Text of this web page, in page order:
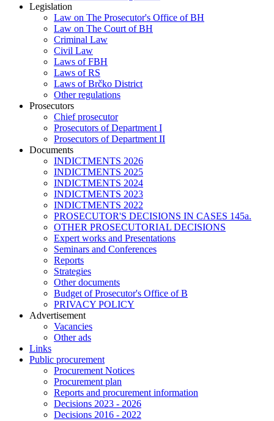
Legislation
Law on The Prosecutor's Office of BH
Law on The Court of BH
Criminal Law
Civil Law
Laws of FBH
Laws of RS
Laws of Brčko District
Other regulations
Prosecutors
Chief prosecutor
Prosecutors of Department I
Prosecutors of Department II
Documents
INDICTMENTS 2026
INDICTMENTS 2025
INDICTMENTS 2024
INDICTMENTS 2023
INDICTMENTS 2022
PROSECUTOR'S DECISIONS IN CASES 145a.
OTHER PROSECUTORIAL DECISIONS
Expert works and Presentations
Seminars and Conferences
Reports
Strategies
Other documents
Budget of Prosecutor's Office of B
PRIVACY POLICY
Аdvertisement
Vacancies
Other ads
Links
Public procurement
Procurement Notices
Procurement plan
Reports and procurement information
Decisions 2023 - 2026
Decisions 2016 - 2022